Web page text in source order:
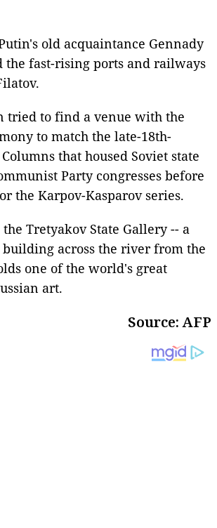
old acquaintance Gennady
the fast-rising ports and railways
tried to find a venue with the
to match the late-18th-
that housed Soviet state
Party congresses before
the Karpov-Kasparov series.
Tretyakov State Gallery -- a
across the river from the
one of the world's great
art.
Source: AFP